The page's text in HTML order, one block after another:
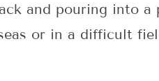
and pouring into
or in a difficult